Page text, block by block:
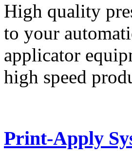
High quality
to your
applicator
high speed
Print-Apply